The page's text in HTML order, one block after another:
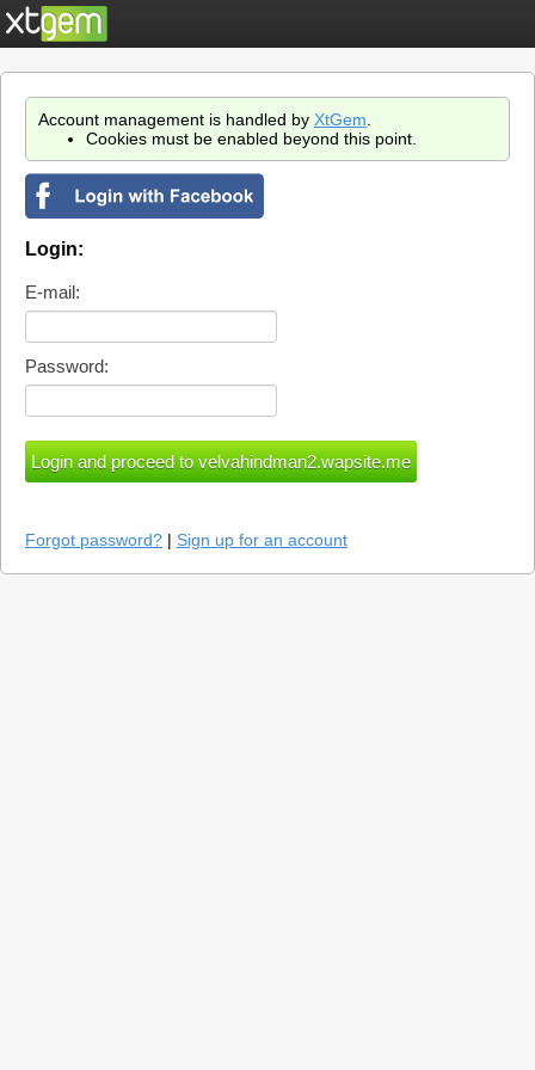
Account management is handled by XtGem
Cookies must be enabled beyond this point.
Login:
E-mail:
Password:
Forgot password? | Sign up for an account